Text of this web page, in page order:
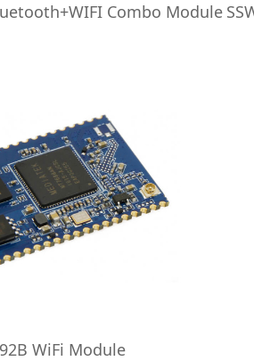
Combo Module
WiFi Module